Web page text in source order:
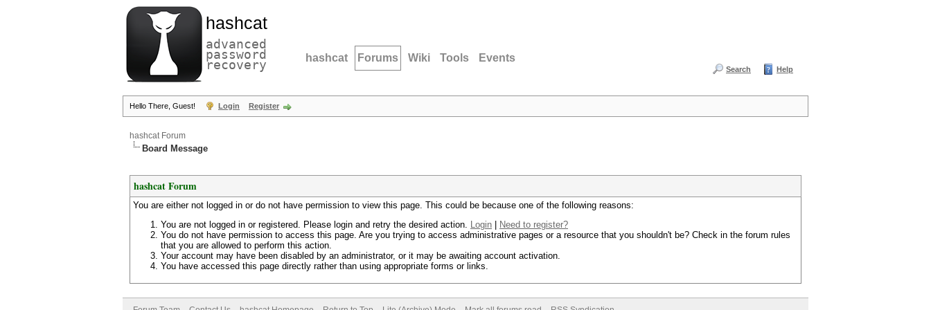
hashcat
advanced
password
recovery hashcat Forums Wiki Tools Events
Search Help
Hello There, Guest! Login Register
hashcat Forum
Board Message
hashcat Forum
You are either not logged in or do not have permission to view this page. This could be because one of the following reasons:
You are not logged in or registered. Please login and retry the desired action. Login
Need to register?
You do not have permission to access this page. Are you trying to access administrative pages or a resource that you shouldn't be? Check in the forum rules
that you are allowed to perform this action.
Your account may have been disabled by an administrator, or it may be awaiting account activation.
You have accessed this page directly rather than using appropriate forms or links.